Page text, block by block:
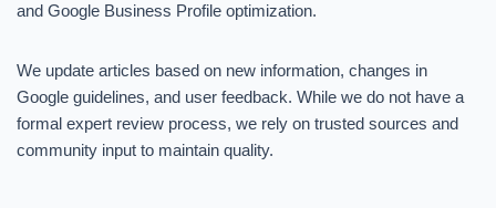
and Google Business Profile optimization.
We update articles based on new information, changes in
Google guidelines, and user feedback. While we do not have a
formal expert review process, we rely on trusted sources and
community input to maintain quality.